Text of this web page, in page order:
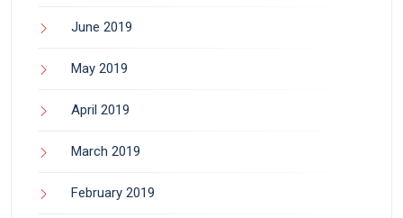
June 2019
May 2019
April 2019
March 2019
February 2019